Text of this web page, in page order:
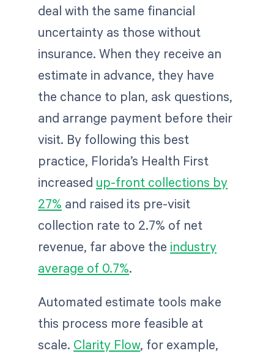
deal with the same financial
uncertainty as those without
insurance. When they receive an
estimate in advance, they have
the chance to plan, ask questions,
and arrange payment before their
visit. By following this best
practice, Florida’s Health First
increased up-front collections by
27% and raised its pre-visit
collection rate to 2.7% of net
revenue, far above the industry
average of 0.7%.
Automated estimate tools make
this process more feasible at
scale. Clarity Flow, for example,